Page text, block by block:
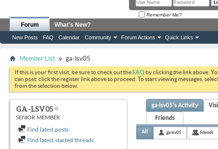
Remember Me?
Forum
New Posts FAQ Calendar Community Forum Actions Quick Links
What's New?
Member List ga-lsv05
If this is your first visit, be sure to check out theFAQ by clicking the link above.
can post: click the register link above to proceed. To start viewing messages,
from the selection below.
GA-LSV05
SENIOR MEMBER
Find latest posts
Find latest started threads
ga-lsv05's Activity
Friends
All ga-lsv05 Friends